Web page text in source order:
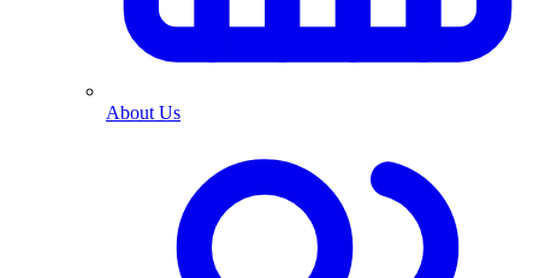
About Us